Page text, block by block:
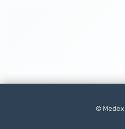
© Medex